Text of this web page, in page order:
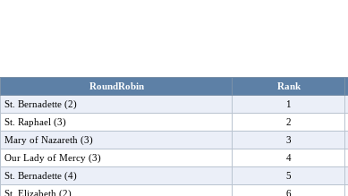
RoundRobin Rank
St. Bernadette (2)
1
St. Raphael (3)
2
Mary of Nazareth (3)
3
Our Lady of Mercy (3)
4
St. Bernadette (4)
5
St. Elizabeth (2)
6